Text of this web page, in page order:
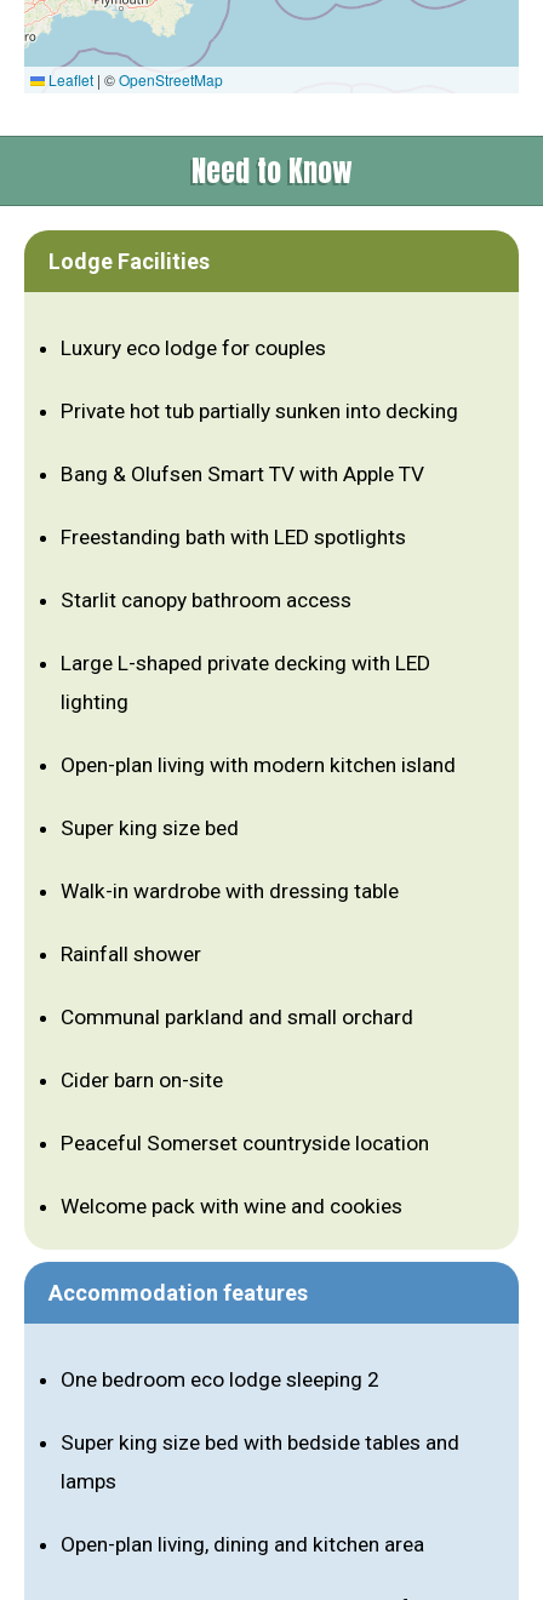
Leaflet | ©OpenStreetMap
Need to Know
Lodge Facilities
Luxury eco lodge for couples
Private hot tub partially sunken into decking
Bang & Olufsen Smart TV with Apple TV
Freestanding bath with LED spotlights
Starlit canopy bathroom access
Large L-shaped private decking with LED
lighting
Open-plan living with modern kitchen island
Super king size bed
Walk-in wardrobe with dressing table
Rainfall shower
Communal parkland and small orchard
Cider barn on-site
Peaceful Somerset countryside location
Welcome pack with wine and cookies
Accommodation features
One bedroom eco lodge sleeping 2
Super king size bed with bedside tables and
lamps
Open-plan living, dining and kitchen area